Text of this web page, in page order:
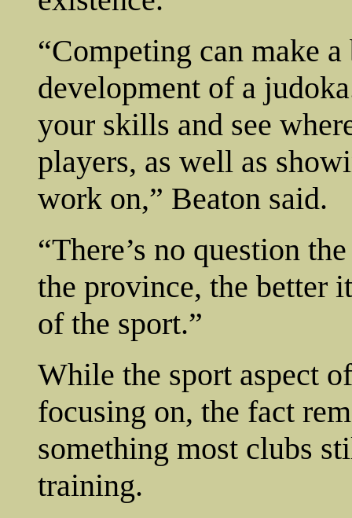
“Competing can make
development of a
your skills and see
players, as well as
work on,” Beaton said.
“There’s no question
the province, the better
of the sport.”
While the sport aspect
focusing on, the fact
something most clubs
training.